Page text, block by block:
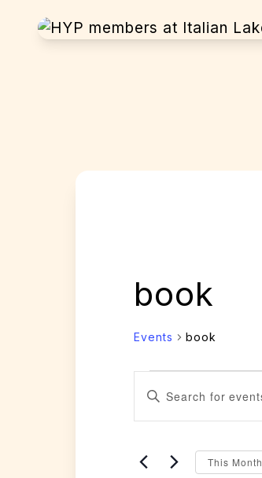
book
Events book
Search
and
Navigation
Enter
for
This Month